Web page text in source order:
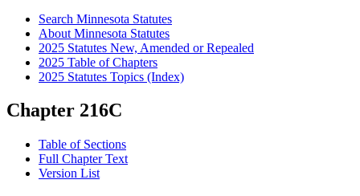
Search Minnesota Statutes
About Minnesota Statutes
2025 Statutes New, Amended or Repealed
2025 Table of Chapters
2025 Statutes Topics (Index)
Chapter 216C
Table of Sections
Full Chapter Text
Version List